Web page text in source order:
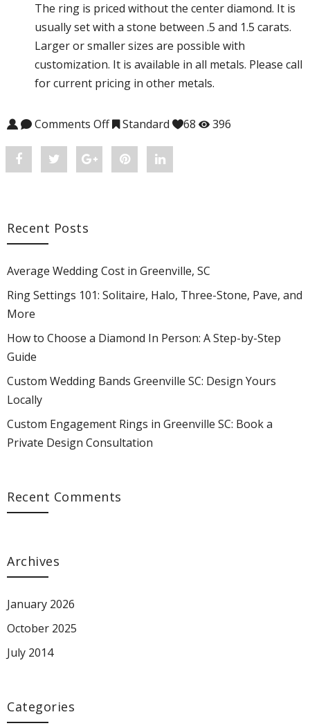
The ring is priced without the center diamond. It is
usually set with a stone between .5 and 1.5 carats.
Larger or smaller sizes are possible with
customization. It is available in all metals. Please call
for current pricing in other metals.
Comments Offon Judith #CH-2145EDV
Standard 68 396
Share
Facebook
Post
2145EDV"
on
Share
Google
Pin
on
Pinterest
Share
LinkedIn
Recent Posts
Average Wedding Cost in Greenville, SC
Ring Settings 101: Solitaire, Halo, Three-Stone, Pave, and
More
How to Choose a Diamond In Person: A Step-by-Step
Guide
Custom Wedding Bands Greenville SC: Design Yours
Locally
Custom Engagement Rings in Greenville SC: Book a
Private Design Consultation
Recent Comments
Archives
January 2026
October 2025
July 2014
Categories